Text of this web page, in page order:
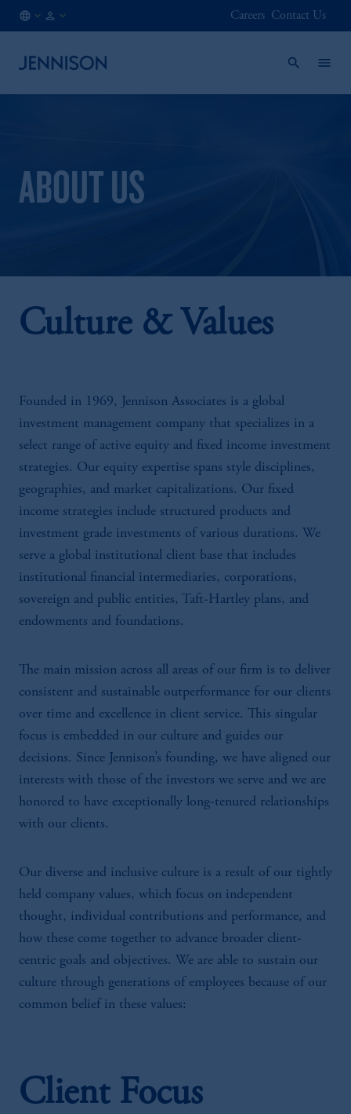
Careers Contact Us
ABOUT US
Culture & Values
Founded in 1969, Jennison Associates is a global
investment management company that specializes in a
select range of active equity and fixed income investment
strategies. Our equity expertise spans style disciplines,
geographies, and market capitalizations. Our fixed
income strategies include structured products and
investment grade investments of various durations. We
serve a global institutional client base that includes
institutional financial intermediaries, corporations,
sovereign and public entities, Taft-Hartley plans, and
endowments and foundations.
The main mission across all areas of our firm is to deliver
consistent and sustainable outperformance for our clients
over time and excellence in client service. This singular
focus is embedded in our culture and guides our
decisions. Since Jennison’s founding, we have aligned our
interests with those of the investors we serve and we are
honored to have exceptionally long-tenured relationships
with our clients.
Our diverse and inclusive culture is a result of our tightly
held company values, which focus on independent
thought, individual contributions and performance, and
how these come together to advance broader client-
centric goals and objectives. We are able to sustain our
culture through generations of employees because of our
common belief in these values:
Client Focus